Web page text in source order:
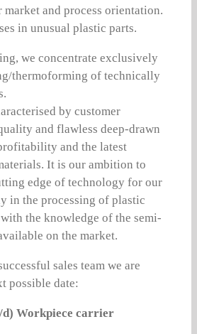
market and process orientation.
in unusual plastic parts.
we concentrate exclusively
thermoforming of technically
by customer
and flawless deep-drawn
and the latest
It is our ambition to
edge of technology for our
in the processing of plastic
the knowledge of the semi-
on the market.
sales team we are
possible date:
Workpiece carrier